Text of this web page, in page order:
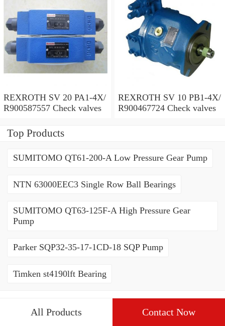
REXROTH SV 20 PA1-4X/
R900587557 Check valves
REXROTH SV 10 PB1-4X/
R900467724 Check valves
Top Products
SUMITOMO QT61-200-A Low Pressure Gear Pump
NTN 63000EEC3 Single Row Ball Bearings
SUMITOMO QT63-125F-A High Pressure Gear
Pump
Parker SQP32-35-17-1CD-18 SQP Pump
Timken st4190lft Bearing
All Products Contact Now